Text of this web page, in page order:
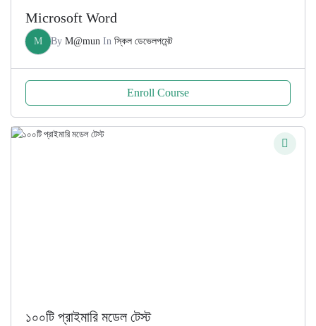
Microsoft Word
M By M@mun In স্কিল ডেভেলপমেন্ট
Enroll Course
১০০টি প্রাইমারি মডেল টেস্ট